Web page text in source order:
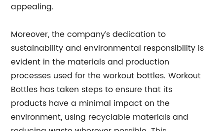
appealing.
Moreover, the company’s dedication to
sustainability and environmental responsibility is
evident in the materials and production
processes used for the workout bottles. Workout
Bottles has taken steps to ensure that its
products have a minimal impact on the
environment, using recyclable materials and